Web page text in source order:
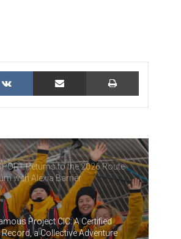
VKontakte Share via Email Print
Returns to the 2026 Route
with Alexia Barrier
Project CIC: A Certified
a Collective Adventure